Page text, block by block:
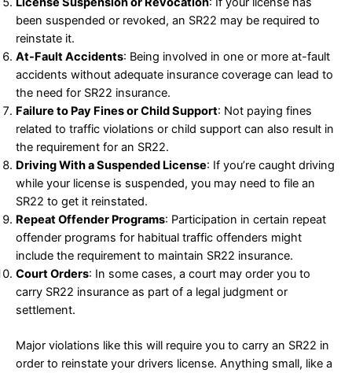
been suspended or revoked, an SR22 may be required to
reinstate it.
At-Fault Accidents: Being involved in one or more at-fault
accidents without adequate insurance coverage can lead to
the need for SR22 insurance.
Failure to Pay Fines or Child Support: Not paying fines
related to traffic violations or child support can also result in
the requirement for an SR22.
Driving With a Suspended License: If you’re caught driving
while your license is suspended, you may need to file an
SR22 to get it reinstated.
Repeat Offender Programs: Participation in certain repeat
offender programs for habitual traffic offenders might
include the requirement to maintain SR22 insurance.
Court Orders: In some cases, a court may order you to
carry SR22 insurance as part of a legal judgment or
settlement.
Major violations like this will require you to carry an SR22 in
order to reinstate your drivers license. Anything small, like a